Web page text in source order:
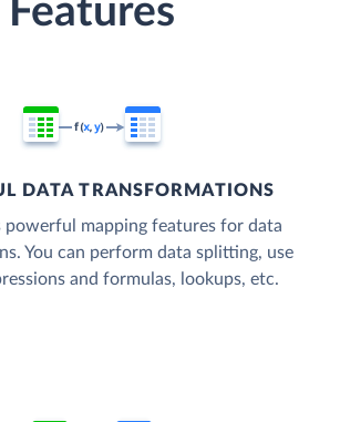
Features
DATA TRANSFORMATIONS
powerful mapping features for data
You can perform data splitting, use
and formulas, lookups, etc.